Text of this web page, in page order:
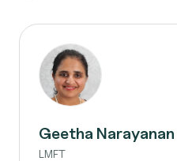
Geetha Narayanan
LMFT